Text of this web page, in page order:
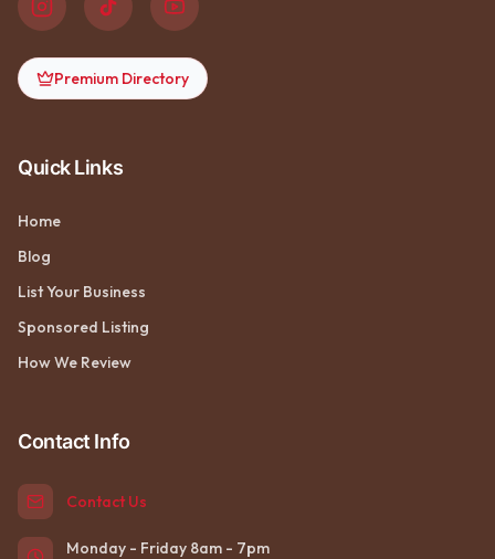
Premium Directory
Quick Links
Home
Blog
List Your Business
Sponsored Listing
How We Review
Contact Info
Contact Us
Monday - Friday 8am - 7pm